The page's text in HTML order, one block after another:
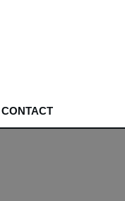
CONTACT